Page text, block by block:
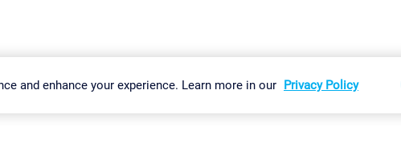
Settings Imprint Report Vulnerability Download & Install Sitemap
and enhance your experience. Learn more in our Privacy Policy